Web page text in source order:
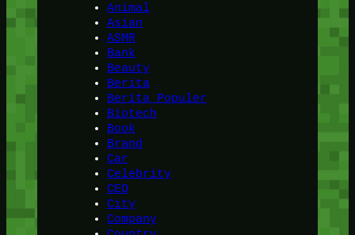
Animal
Asian
ASMR
Bank
Beauty
Berita
Berita Populer
Biotech
Book
Brand
Car
Celebrity
CEO
City
Company